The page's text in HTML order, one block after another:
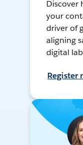
Discover
your
driver of
aligning
digital
Register